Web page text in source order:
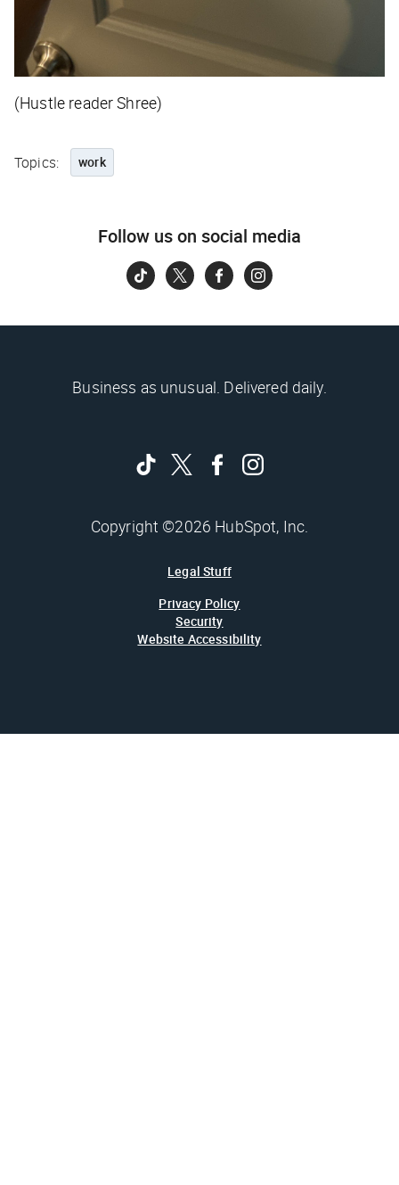
(Hustle reader Shree)
Topics: work
Follow us on social media
Business as unusual. Delivered daily.
Copyright ©2026 HubSpot, Inc.
Legal Stuff
Privacy Policy
Security
Website Accessibility